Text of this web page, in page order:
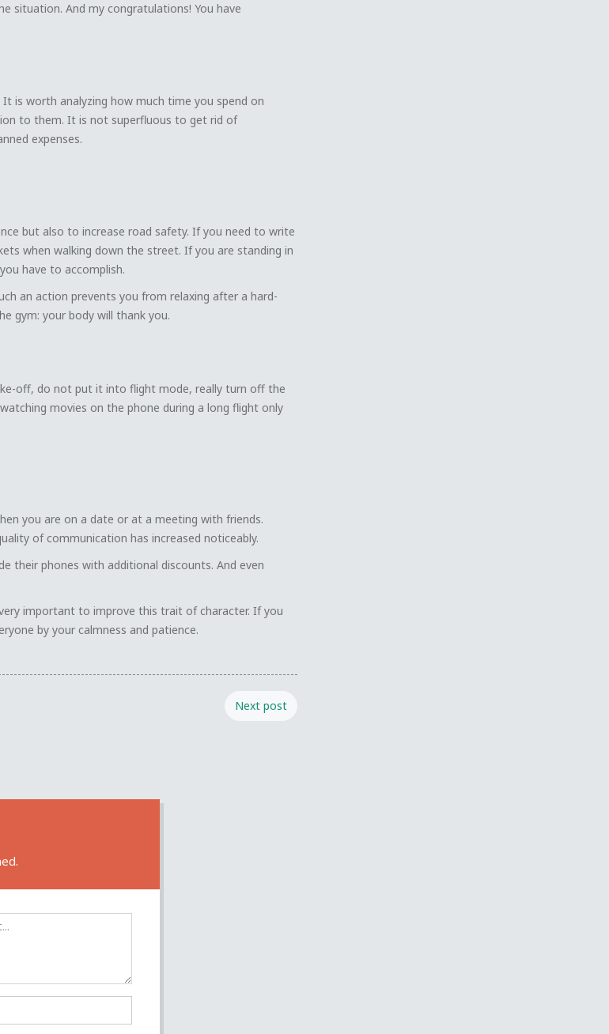
situation. And my congratulations! You have
is worth analyzing how much time you spend on
to them. It is not superfluous to get rid of
expenses.
but also to increase road safety. If you need to write
when walking down the street. If you are standing in
have to accomplish.
an action prevents you from relaxing after a hard-
gym: your body will thank you.
off, do not put it into flight mode, really turn off the
movies on the phone during a long flight only
you are on a date or at a meeting with friends.
of communication has increased noticeably.
their phones with additional discounts. And even
important to improve this trait of character. If you
by your calmness and patience.
Next post